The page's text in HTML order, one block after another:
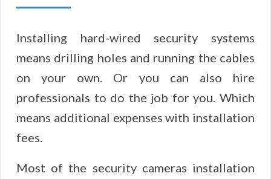
Installing hard-wired security systems
means drilling holes and running the cables
on your own. Or you can also hire
professionals to do the job for you. Which
means additional expenses with installation
fees.
Most of the security cameras installation